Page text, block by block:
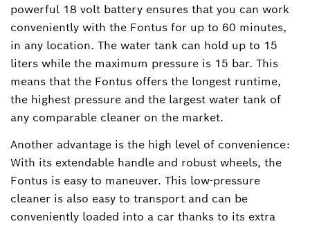
powerful 18 volt battery ensures that you can work
conveniently with the Fontus for up to 60 minutes,
in any location. The water tank can hold up to 15
liters while the maximum pressure is 15 bar. This
means that the Fontus offers the longest runtime,
the highest pressure and the largest water tank of
any comparable cleaner on the market.
Another advantage is the high level of convenience:
With its extendable handle and robust wheels, the
Fontus is easy to maneuver. This low-pressure
cleaner is also easy to transport and can be
conveniently loaded into a car thanks to its extra